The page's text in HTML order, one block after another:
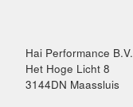
Hai Performance B.V.
Het Hoge Licht 8
3144DN Maassluis